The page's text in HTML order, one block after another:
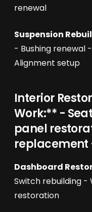
renewal
Suspension
- Bushing renewal
Alignment setup
Interior
Work:** -
panel
replacement
Dashboard
Switch rebuilding -
restoration